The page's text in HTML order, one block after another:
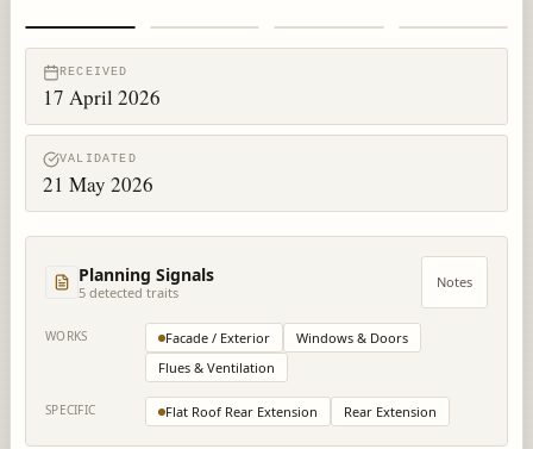
RECEIVED
17 April 2026
VALIDATED
21 May 2026
Planning Signals
5 detected traits
Notes
WORKS Facade / Exterior
Windows & Doors
Flues & Ventilation
SPECIFIC Flat Roof Rear Extension Rear Extension